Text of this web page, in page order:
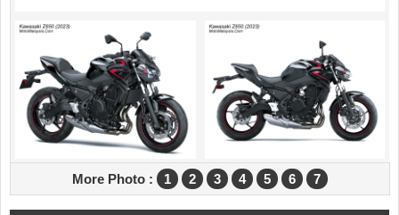
More Photo : 1 2 3 4 5 6 7